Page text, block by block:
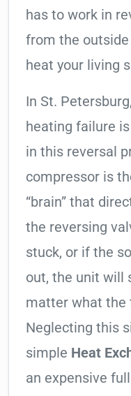
has to work in
from the
heat your living
In St.
heating failure
in this reversal
compressor is
“brain” that
the reversing
stuck, or if the
out, the unit will
matter what the
Neglecting this
simple Heat
an expensive